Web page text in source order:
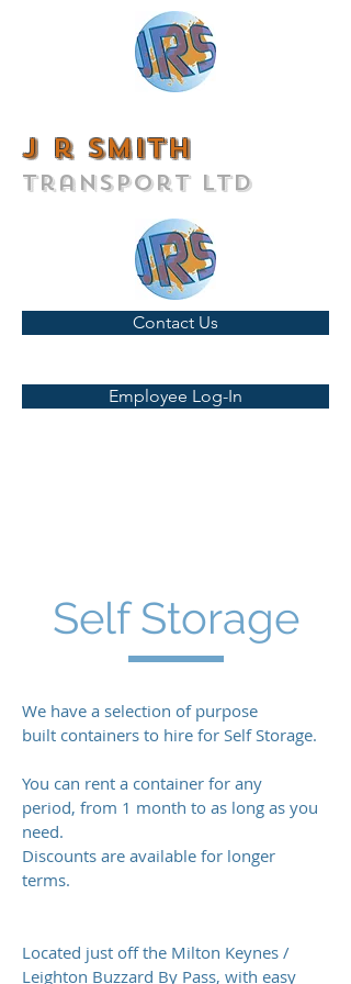
J r smith
transport ltd
Contact Us
Employee Log-In
Self Storage
We have a selection of purpose
built containers to hire for Self Storage.
You can rent a container for any
period, from 1 month to as long as you
need.
Discounts are available for longer
terms.
Located just off the Milton Keynes /
Leighton Buzzard By Pass, with easy